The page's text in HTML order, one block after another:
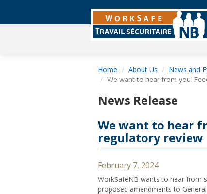
Home About Us News and
We want to hear from you!
News Release
We want to hear
regulatory review
February 7, 2024
WorkSafeNB wants to hear from
proposed amendments to